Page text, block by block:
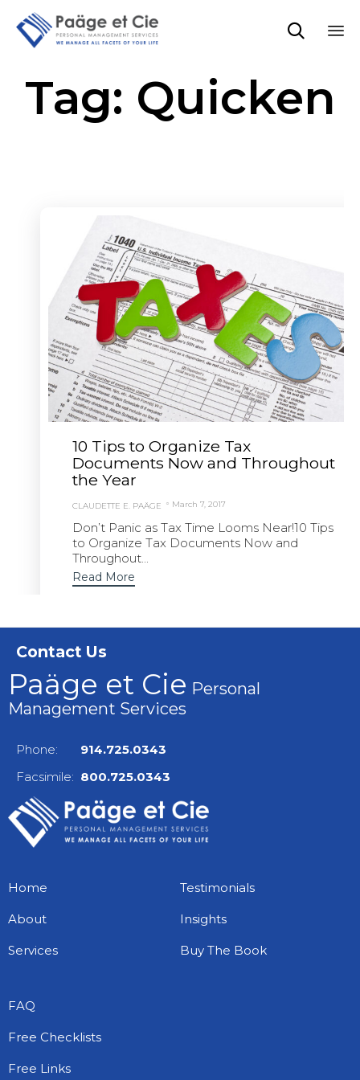

Tag: Quicken
10 Tips to Organize Tax
Documents Now and Throughout
the Year
CLAUDETTE E. PAÄGE March 7, 2017
Don’t Panic as Tax Time Looms Near!10 Tips
to Organize Tax Documents Now and
Throughout...
Read More
Contact Us
Paäge et Cie Personal
Management Services
Phone: 914.725.0343
Facsimile: 800.725.0343
Home
About
Services
Testimonials
Insights
Buy The Book
FAQ
Free Checklists
Free Links